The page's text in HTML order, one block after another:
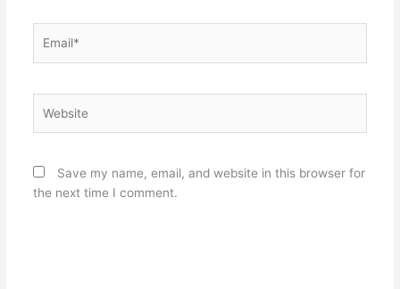
Save my name, email, and website in this browser for
the next time I comment.